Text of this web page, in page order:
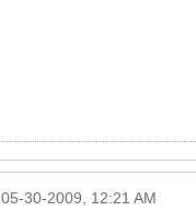
05-30-2009, 12:21 AM